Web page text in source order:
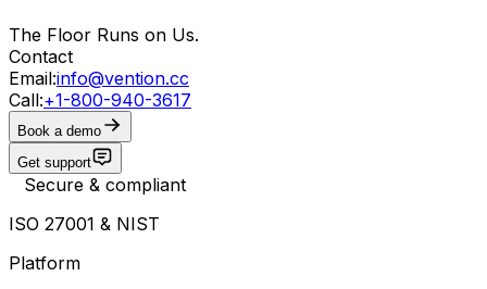
The Floor Runs on Us.
Contact
Email:info@vention.cc
Call:+1-800-940-3617
Book a demo
Get support
Secure & compliant
ISO 27001 & NIST
Platform